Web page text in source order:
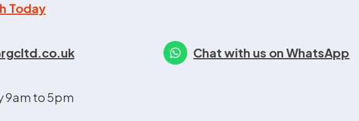
Today
Chat with us on WhatsApp
9am to 5pm